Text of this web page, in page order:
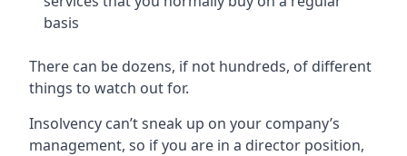
basis
There can be dozens, if not hundreds, of different
things to watch out for.
Insolvency can’t sneak up on your company’s
management, so if you are in a director position,